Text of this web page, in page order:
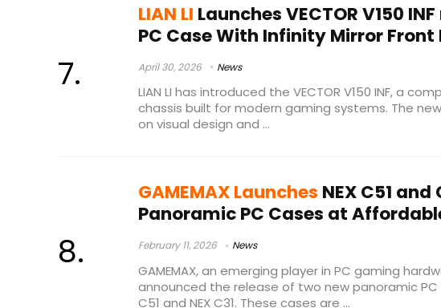
LIAN LI Launches VECTOR V150
PC Case With Infinity Mirror Front
April 30, 2026 News
LIAN LI has introduced the VECTOR V150 INF, a
chassis built for modern gaming systems. The
on visual design and ...
GAMEMAX Launches NEX C51 and
Panoramic PC Cases at
February 11, 2026 News
GAMEMAX, an emerging player in PC gaming
announced the release of two new panoramic PC
C51 and NEX C31. These cases are ...